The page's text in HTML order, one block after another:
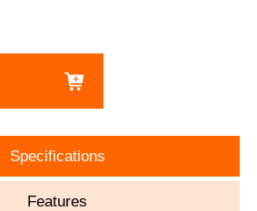
Specifications
Features